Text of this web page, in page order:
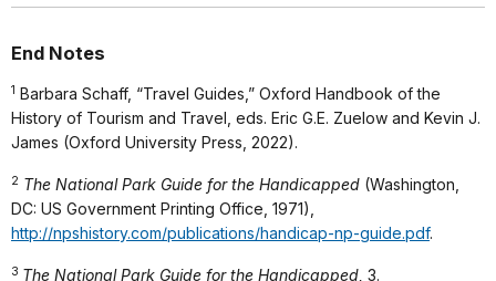
End Notes
1 Barbara Schaff, “Travel Guides,” Oxford Handbook of the
History of Tourism and Travel, eds. Eric G.E. Zuelow and Kevin J.
James (Oxford University Press, 2022).
2 The National Park Guide for the Handicapped (Washington,
DC: US Government Printing Office, 1971),
http://npshistory.com/publications/handicap-np-guide.pdf.
3 The National Park Guide for the Handicapped, 3.